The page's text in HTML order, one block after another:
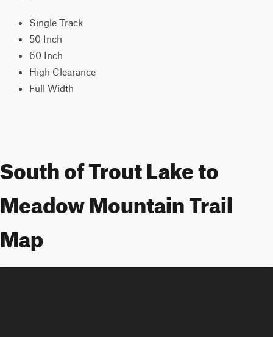
Single Track
50 Inch
60 Inch
High Clearance
Full Width
South of Trout Lake to
Meadow Mountain Trail
Map